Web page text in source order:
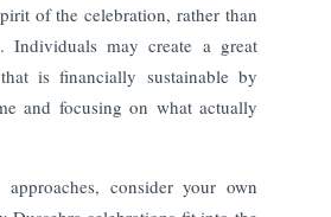
of the celebration, rather than
Individuals may create a great
is financially sustainable by
and focusing on what actually
consider your own